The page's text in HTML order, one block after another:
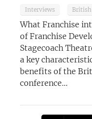
Interviews British
What Franchise
of Franchise
Stagecoach
a key
benefits of the
conference...